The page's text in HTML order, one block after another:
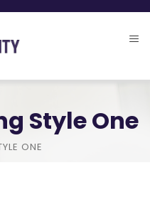
Style One
ONE